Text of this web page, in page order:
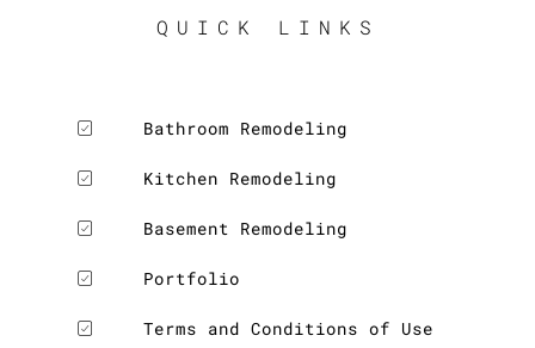
QUICK LINKS
Bathroom Remodeling
Kitchen Remodeling
Basement Remodeling
Portfolio
Terms and Conditions of Use